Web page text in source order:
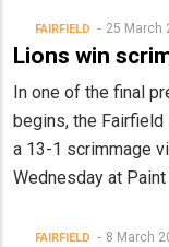
FAIRFIELD 25 March
Lions win
In one of the final
begins, the
a 13-1 scrimmage
Wednesday at
FAIRFIELD 8 March